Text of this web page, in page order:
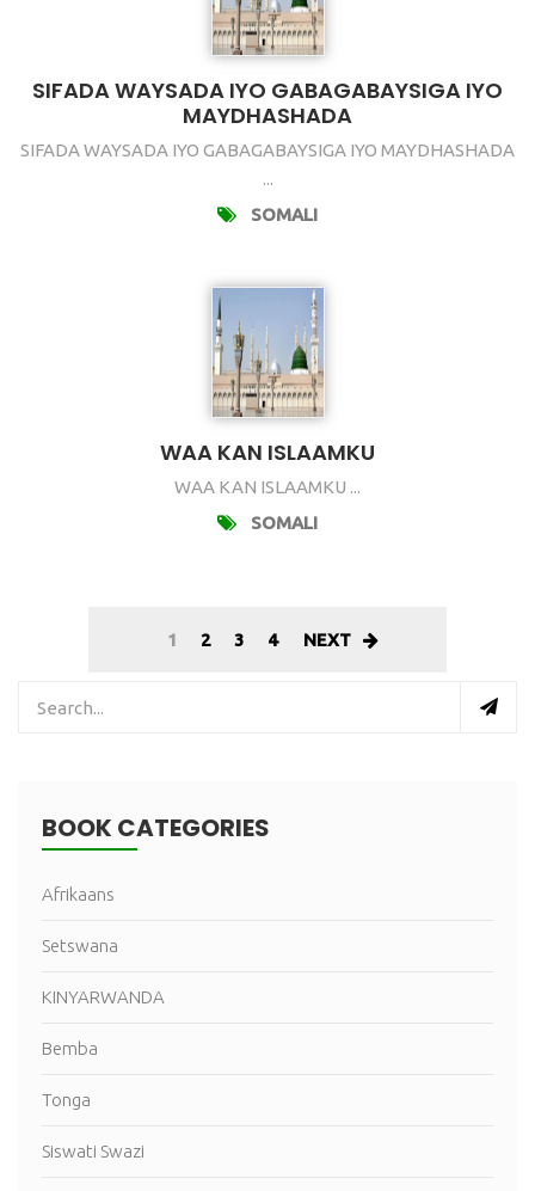
SIFADA WAYSADA IYO GABAGABAYSIGA IYO
MAYDHASHADA
SIFADA WAYSADA IYO GABAGABAYSIGA IYO MAYDHASHADA
...
SOMALI
WAA KAN ISLAAMKU
WAA KAN ISLAAMKU ...
SOMALI
1 2 3 4 NEXT
BOOK CATEGORIES
Afrikaans
Setswana
KINYARWANDA
Bemba
Tonga
Siswati Swazi